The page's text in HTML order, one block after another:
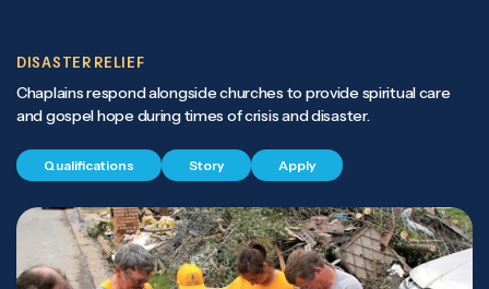
DISASTER RELIEF
Chaplains respond alongside churches to provide spiritual care
and gospel hope during times of crisis and disaster.
Qualifications Story Apply